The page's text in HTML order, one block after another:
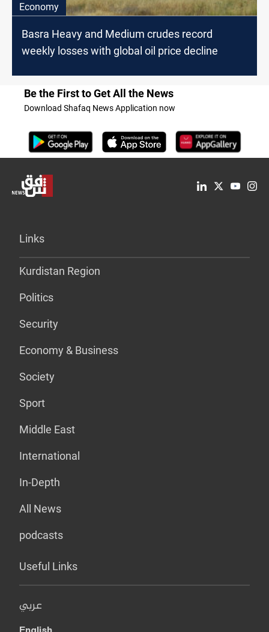
Economy
Basra Heavy and Medium crudes record
weekly losses with global oil price decline
Be the First to Get All the News
Download Shafaq News Application now
Links
Kurdistan Region
Politics
Security
Economy & Business
Society
Sport
Middle East
International
In-Depth
All News
podcasts
Useful Links
عربي